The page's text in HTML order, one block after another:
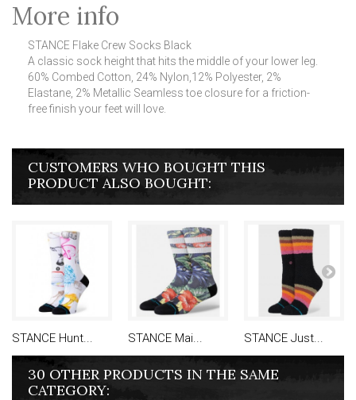
More info
STANCE Flake Crew Socks Black
A classic sock height that hits the middle of your lower leg.
60% Combed Cotton, 24% Nylon,12% Polyester, 2%
Elastane, 2% Metallic Seamless toe closure for a friction-
free finish your feet will love.
CUSTOMERS WHO BOUGHT THIS
PRODUCT ALSO BOUGHT:
STANCE Hunt... STANCE Mai... STANCE Just...
30 OTHER PRODUCTS IN THE SAME
CATEGORY: